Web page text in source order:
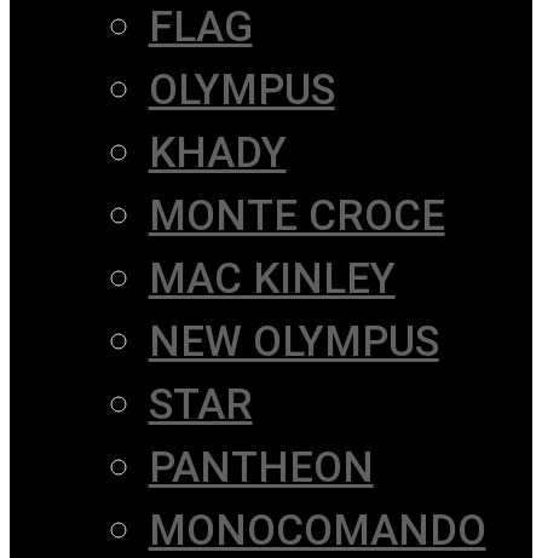
FLAG
OLYMPUS
KHADY
MONTE CROCE
MAC KINLEY
NEW OLYMPUS
STAR
PANTHEON
MONOCOMANDO